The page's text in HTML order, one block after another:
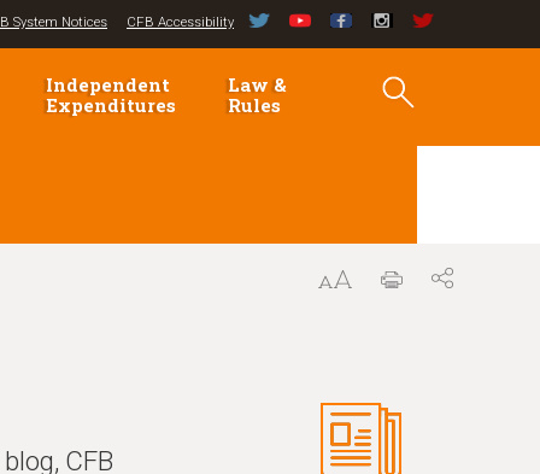
System Notices CFB Accessibility
Independent
Expenditures
Law &
Rules
CFB